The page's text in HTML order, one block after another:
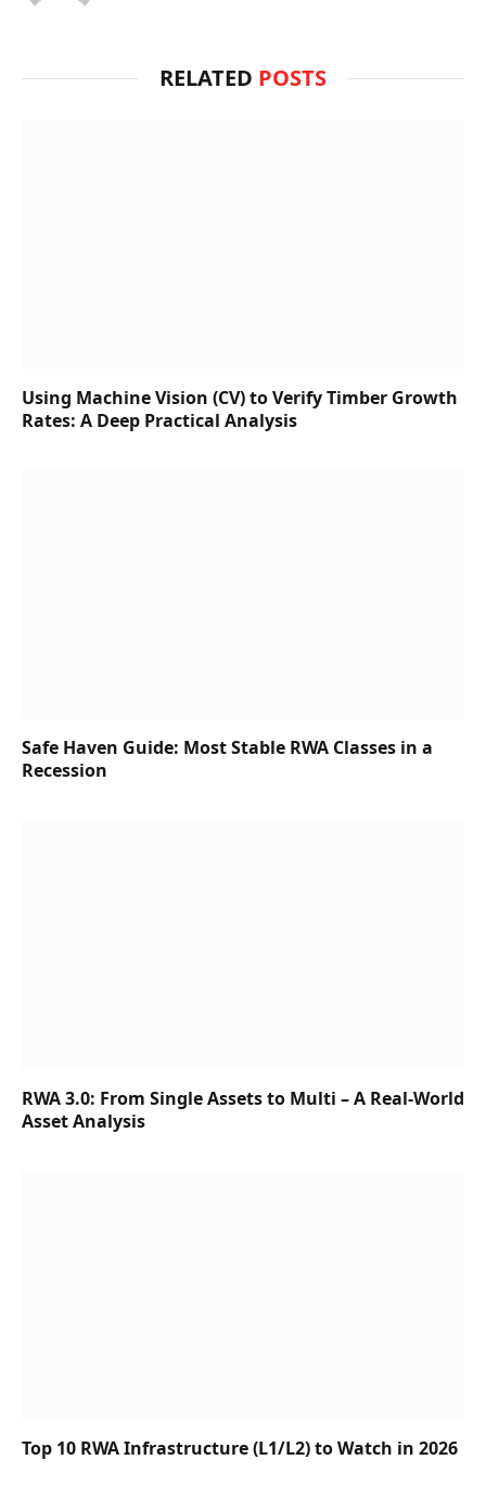
RELATED POSTS
Using Machine Vision (CV) to Verify Timber Growth
Rates: A Deep Practical Analysis
Safe Haven Guide: Most Stable RWA Classes in a
Recession
RWA 3.0: From Single Assets to Multi – A Real-World
Asset Analysis
Top 10 RWA Infrastructure (L1/L2) to Watch in 2026